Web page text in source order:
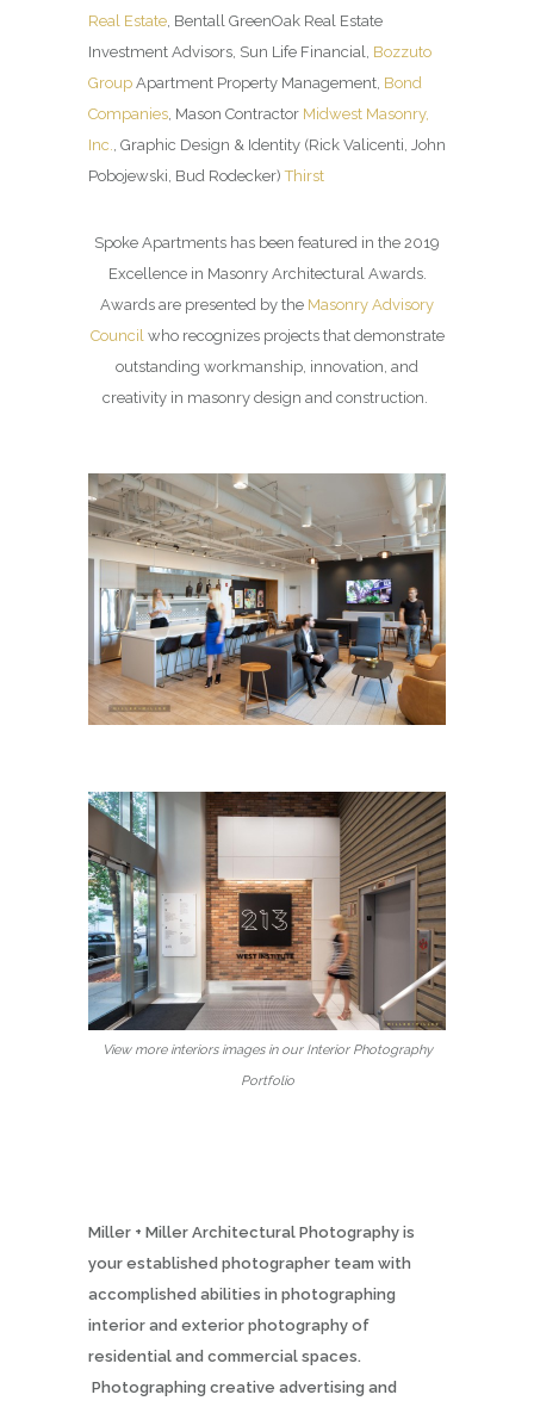
Real Estate , Bentall GreenOak Real Estate
Investment Advisors, Sun Life Financial, Bozzuto
Group Apartment Property Management, Bond
Companies , Mason Contractor Midwest Masonry,
Inc.
, Graphic Design & Identity (Rick Valicenti, John
Pobojewski, Bud Rodecker)Thirst
Spoke Apartments has been featured in the 2019
Excellence in Masonry Architectural Awards.
Awards are presented by the Masonry Advisory
Council who recognizes projects that demonstrate
outstanding workmanship, innovation, and
creativity in masonry design and construction.
View more interiors images in our Interior Photography
Portfolio
Miller + Miller Architectural Photography is
your established photographer team with
accomplished abilities in photographing
interior and exterior photography of
residential and commercial spaces.
Photographing creative advertising and